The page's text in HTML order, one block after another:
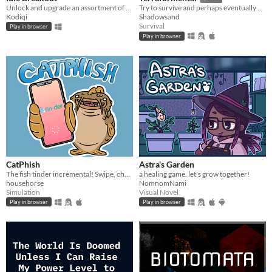
Kodiqi
Play in browser
Try to survive and perhaps eventually even tame an unknown planet in this incremental semi-idle game.
Shadowsand
Survival
Play in browser
CatPhish
househorse
Simulation
Play in browser
Astra's Garden
a healing game. let's grow together!
NomnomNami
Visual Novel
Play in browser